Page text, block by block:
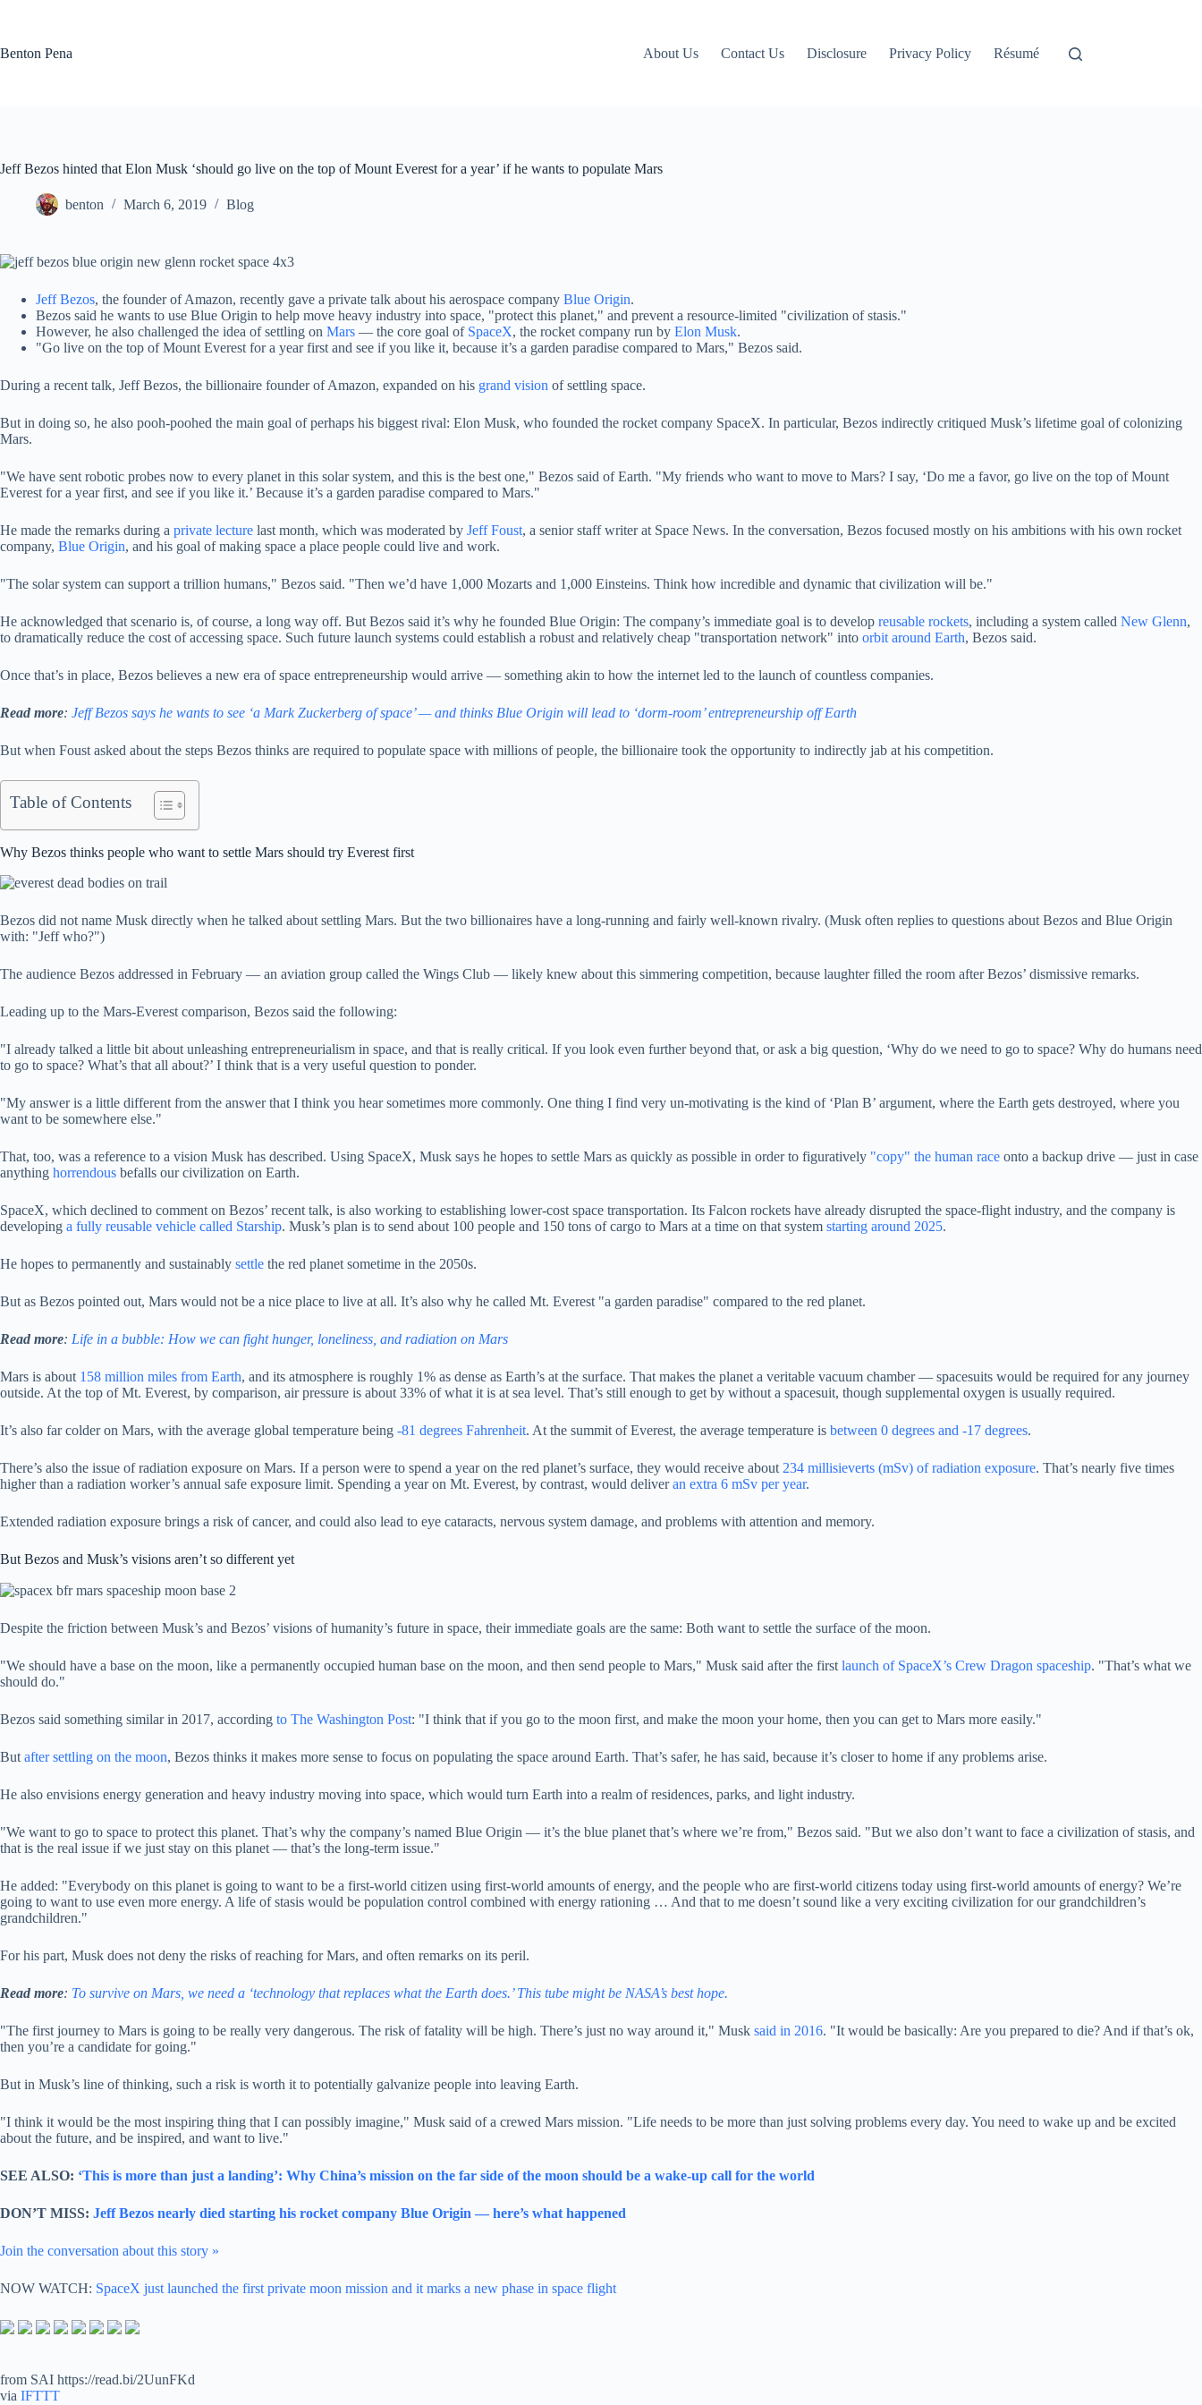
Benton Pena
About Us Contact Us Disclosure Privacy Policy Résumé
Jeff Bezos hinted that Elon Musk ‘should go live on the top of Mount Everest for a year’ if he wants to populate Mars
benton March 6, 2019 Blog
Jeff Bezos, the founder of Amazon, recently gave a private talk about his aerospace company Blue Origin.
Bezos said he wants to use Blue Origin to help move heavy industry into space, "protect this planet," and prevent a resource-limited "civilization of stasis."
However, he also challenged the idea of settling on Mars — the core goal of SpaceX, the rocket company run by Elon Musk.
"Go live on the top of Mount Everest for a year first and see if you like it, because it’s a garden paradise compared to Mars," Bezos said.
During a recent talk, Jeff Bezos, the billionaire founder of Amazon, expanded on his grand vision of settling space.
But in doing so, he also pooh-poohed the main goal of perhaps his biggest rival: Elon Musk, who founded the rocket company SpaceX. In particular, Bezos indirectly critiqued Musk’s lifetime goal of colonizing
Mars.
"We have sent robotic probes now to every planet in this solar system, and this is the best one," Bezos said of Earth. "My friends who want to move to Mars? I say, ‘Do me a favor, go live on the top of Mount
Everest for a year first, and see if you like it.’ Because it’s a garden paradise compared to Mars."
He made the remarks during a private lecture last month, which was moderated by Jeff Foust, a senior staff writer at Space News. In the conversation, Bezos focused mostly on his ambitions with his own rocket
company, Blue Origin, and his goal of making space a place people could live and work.
"The solar system can support a trillion humans," Bezos said. "Then we’d have 1,000 Mozarts and 1,000 Einsteins. Think how incredible and dynamic that civilization will be."
He acknowledged that scenario is, of course, a long way off. But Bezos said it’s why he founded Blue Origin: The company’s immediate goal is to develop reusable rockets, including a system called New Glenn,
to dramatically reduce the cost of accessing space. Such future launch systems could establish a robust and relatively cheap "transportation network" into orbit around Earth, Bezos said.
Once that’s in place, Bezos believes a new era of space entrepreneurship would arrive — something akin to how the internet led to the launch of countless companies.
Read more: Jeff Bezos says he wants to see ‘a Mark Zuckerberg of space’ — and thinks Blue Origin will lead to ‘dorm-room’ entrepreneurship off Earth
But when Foust asked about the steps Bezos thinks are required to populate space with millions of people, the billionaire took the opportunity to indirectly jab at his competition.
Table of Contents
Why Bezos thinks people who want to settle Mars should try Everest first
Bezos did not name Musk directly when he talked about settling Mars. But the two billionaires have a long-running and fairly well-known rivalry. (Musk often replies to questions about Bezos and Blue Origin
with: "Jeff who?")
The audience Bezos addressed in February — an aviation group called the Wings Club — likely knew about this simmering competition, because laughter filled the room after Bezos’ dismissive remarks.
Leading up to the Mars-Everest comparison, Bezos said the following:
"I already talked a little bit about unleashing entrepreneurialism in space, and that is really critical. If you look even further beyond that, or ask a big question, ‘Why do we need to go to space? Why do humans need
to go to space? What’s that all about?’ I think that is a very useful question to ponder.
"My answer is a little different from the answer that I think you hear sometimes more commonly. One thing I find very un-motivating is the kind of ‘Plan B’ argument, where the Earth gets destroyed, where you
want to be somewhere else."
That, too, was a reference to a vision Musk has described. Using SpaceX, Musk says he hopes to settle Mars as quickly as possible in order to figuratively "copy" the human race onto a backup drive — just in case
anything horrendous befalls our civilization on Earth.
SpaceX, which declined to comment on Bezos’ recent talk, is also working to establishing lower-cost space transportation. Its Falcon rockets have already disrupted the space-flight industry, and the company is
developing a fully reusable vehicle called Starship. Musk’s plan is to send about 100 people and 150 tons of cargo to Mars at a time on that system starting around 2025.
He hopes to permanently and sustainably settle the red planet sometime in the 2050s.
But as Bezos pointed out, Mars would not be a nice place to live at all. It’s also why he called Mt. Everest "a garden paradise" compared to the red planet.
Read more: Life in a bubble: How we can fight hunger, loneliness, and radiation on Mars
Mars is about 158 million miles from Earth, and its atmosphere is roughly 1% as dense as Earth’s at the surface. That makes the planet a veritable vacuum chamber — spacesuits would be required for any journey
outside. At the top of Mt. Everest, by comparison, air pressure is about 33% of what it is at sea level. That’s still enough to get by without a spacesuit, though supplemental oxygen is usually required.
It’s also far colder on Mars, with the average global temperature being -81 degrees Fahrenheit. At the summit of Everest, the average temperature is between 0 degrees and -17 degrees.
There’s also the issue of radiation exposure on Mars. If a person were to spend a year on the red planet’s surface, they would receive about234 millisieverts (mSv) of radiation exposure. That’s nearly five times
higher than a radiation worker’s annual safe exposure limit. Spending a year on Mt. Everest, by contrast, would deliveran extra 6 mSv per year.
Extended radiation exposure brings a risk of cancer, and could also lead to eye cataracts, nervous system damage, and problems with attention and memory.
But Bezos and Musk’s visions aren’t so different yet
Despite the friction between Musk’s and Bezos’ visions of humanity’s future in space, their immediate goals are the same: Both want to settle the surface of the moon.
"We should have a base on the moon, like a permanently occupied human base on the moon, and then send people to Mars," Musk said after the first launch of SpaceX’s Crew Dragon spaceship. "That’s what we
should do."
Bezos said something similar in 2017, according to The Washington Post: "I think that if you go to the moon first, and make the moon your home, then you can get to Mars more easily."
But after settling on the moon, Bezos thinks it makes more sense to focus on populating the space around Earth. That’s safer, he has said, because it’s closer to home if any problems arise.
He also envisions energy generation and heavy industry moving into space, which would turn Earth into a realm of residences, parks, and light industry.
"We want to go to space to protect this planet. That’s why the company’s named Blue Origin — it’s the blue planet that’s where we’re from," Bezos said. "But we also don’t want to face a civilization of stasis, and
that is the real issue if we just stay on this planet — that’s the long-term issue."
He added: "Everybody on this planet is going to want to be a first-world citizen using first-world amounts of energy, and the people who are first-world citizens today using first-world amounts of energy? We’re
going to want to use even more energy. A life of stasis would be population control combined with energy rationing … And that to me doesn’t sound like a very exciting civilization for our grandchildren’s
grandchildren."
For his part, Musk does not deny the risks of reaching for Mars, and often remarks on its peril.
Read more: To survive on Mars, we need a ‘technology that replaces what the Earth does.’ This tube might be NASA’s best hope.
"The first journey to Mars is going to be really very dangerous. The risk of fatality will be high. There’s just no way around it," Musk said in 2016. "It would be basically: Are you prepared to die? And if that’s ok,
then you’re a candidate for going."
But in Musk’s line of thinking, such a risk is worth it to potentially galvanize people into leaving Earth.
"I think it would be the most inspiring thing that I can possibly imagine," Musk said of a crewed Mars mission. "Life needs to be more than just solving problems every day. You need to wake up and be excited
about the future, and be inspired, and want to live."
SEE ALSO: ‘This is more than just a landing’: Why China’s mission on the far side of the moon should be a wake-up call for the world
DON’T MISS: Jeff Bezos nearly died starting his rocket company Blue Origin — here’s what happened
Join the conversation about this story »
NOW WATCH: SpaceX just launched the first private moon mission and it marks a new phase in space flight
from SAI https://read.bi/2UunFKd
via IFTTT